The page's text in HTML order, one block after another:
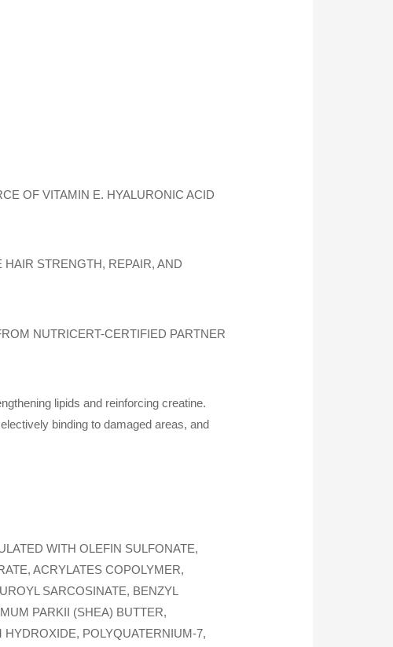
OF VITAMIN E. HYALURONIC ACID
STRENGTH, REPAIR, AND
NUTRICERT-CERTIFIED PARTNER
lipids and reinforcing creatine.
binding to damaged areas, and
WITH OLEFIN SULFONATE,
ACRYLATES COPOLYMER,
SARCOSINATE, BENZYL
PARKII (SHEA) BUTTER,
POLYQUATERNIUM-7,